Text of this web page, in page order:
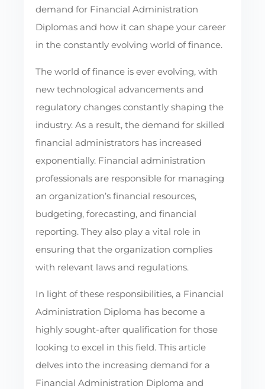
demand for Financial Administration
Diplomas and how it can shape your career
in the constantly evolving world of finance.
The world of finance is ever evolving, with
new technological advancements and
regulatory changes constantly shaping the
industry. As a result, the demand for skilled
financial administrators has increased
exponentially. Financial administration
professionals are responsible for managing
an organization’s financial resources,
budgeting, forecasting, and financial
reporting. They also play a vital role in
ensuring that the organization complies
with relevant laws and regulations.
In light of these responsibilities, a Financial
Administration Diploma has become a
highly sought-after qualification for those
looking to excel in this field. This article
delves into the increasing demand for a
Financial Administration Diploma and